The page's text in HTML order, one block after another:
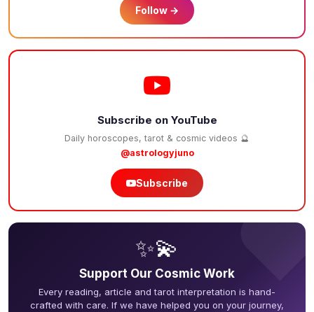
Follow →
Subscribe on YouTube
Daily horoscopes, tarot & cosmic videos 🔮
@astrologyjuno
Subscribe
✨💫
Support Our Cosmic Work
Every reading, article and tarot interpretation is hand-
crafted with care. If we have helped you on your journey,